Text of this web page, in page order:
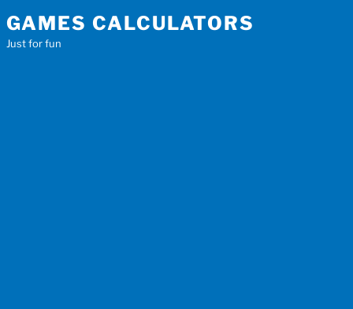
to
content
GAMES CALCULATORS
Just for fun